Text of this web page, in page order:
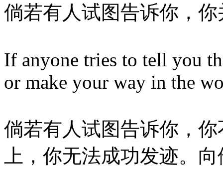
倘若有人试图告诉你，
If anyone tries to tell you
or make your way in the
倘若有人试图告诉你，
上，你无法成功发迹。